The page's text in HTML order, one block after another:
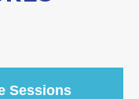
Sessions